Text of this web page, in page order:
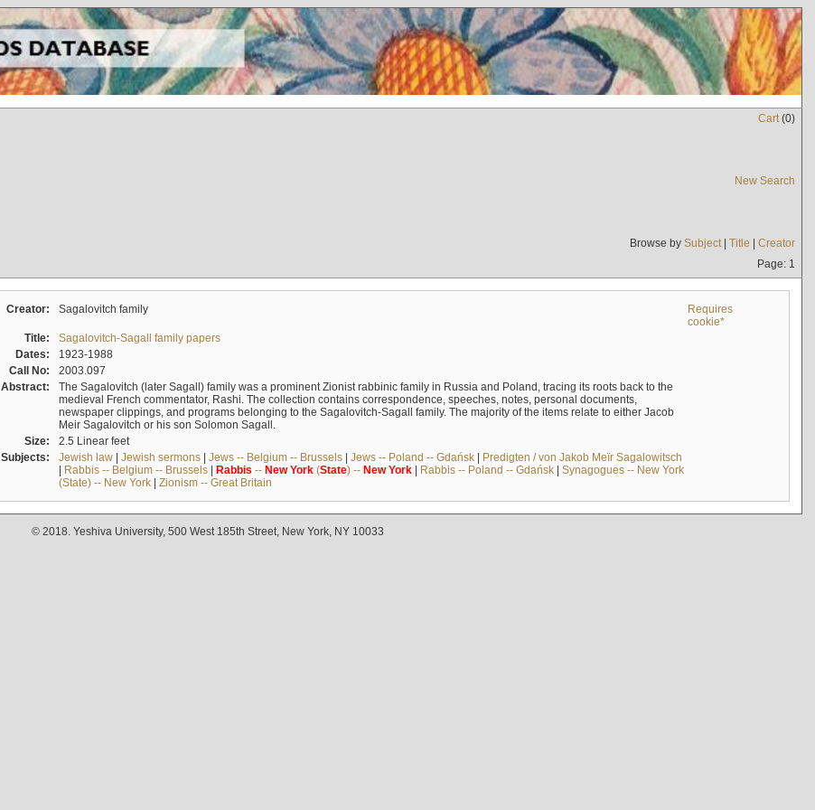
Cart(0)
New Search
Browse by Subject| Title | Creator
Page: 1
Creator: Sagalovitch family
Requires
cookie*
Title:
Sagalovitch-Sagall family papers
Dates:
1923-1988
Call No:
2003.097
Abstract:
The Sagalovitch (later Sagall) family was a prominent Zionist rabbinic family in Russia and Poland, tracing its roots back to the
medieval French commentator, Rashi. The collection contains correspondence, speeches, notes, personal documents,
newspaper clippings, and programs belonging to the Sagalovitch-Sagall family. The majority of the items relate to either Jacob
Meir Sagalovitch or his son Solomon Sagall.
Size:
2.5 Linear feet
Subjects:
Jewish law| Jewish sermons| Jews -- Belgium -- Brussels| Jews -- Poland -- Gdańsk| Predigten / von Jakob Meïr Sagalowitsch
| Rabbis -- Belgium -- Brussels| Rabbis -- New York(State) -- New York| Rabbis -- Poland -- Gdańsk| Synagogues -- New York
(State) -- New York| Zionism -- Great Britain
© 2018. Yeshiva University, 500 West 185th Street, New York, NY 10033